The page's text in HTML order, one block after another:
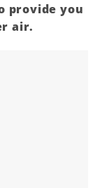
provide you
air.